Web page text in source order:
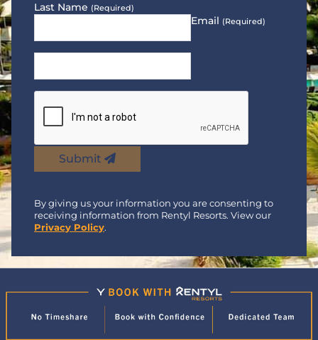
Last Name (Required)
Email (Required)
Submit
By giving us your information you are consenting to
receiving information from Rentyl Resorts. View our
Privacy Policy.